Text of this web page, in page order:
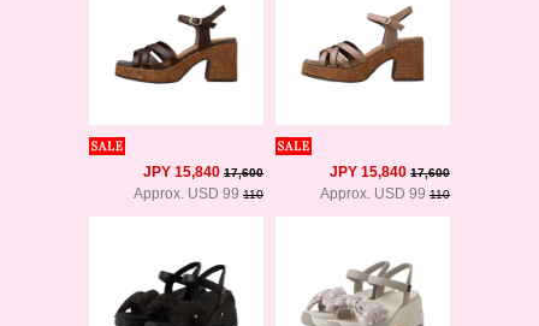
JPY 15,840 17,600
Approx. USD 99 110
JPY 15,840 17,600
Approx. USD 99 110